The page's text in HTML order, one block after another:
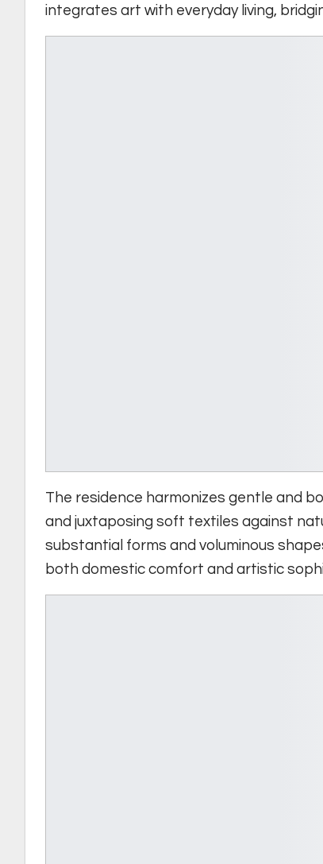
integrates art with everyday living,
The residence harmonizes gentle and
and juxtaposing soft textiles against
substantial forms and voluminous
both domestic comfort and artistic